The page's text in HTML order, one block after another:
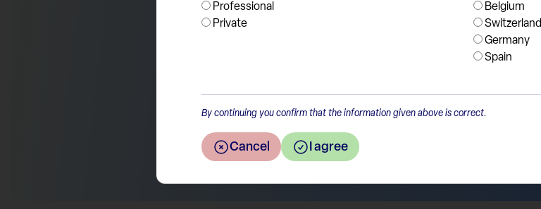
Professional
Private
Belgium
Switzerland
Germany
Spain
By continuing you confirm that the information given above is correct.
Cancel I agree